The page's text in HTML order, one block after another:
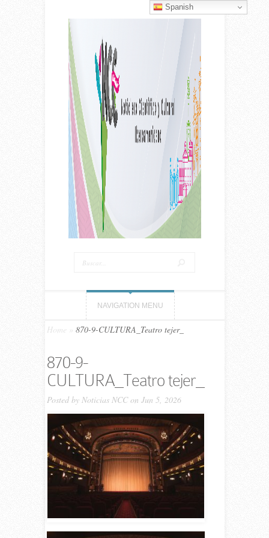
NAVIGATION MENU
Home 870-9-CULTURA_Teatro tejer_
870-9-
CULTURA_Teatro tejer_
Posted by Noticias NCCon Jun 5, 2026
Spanish